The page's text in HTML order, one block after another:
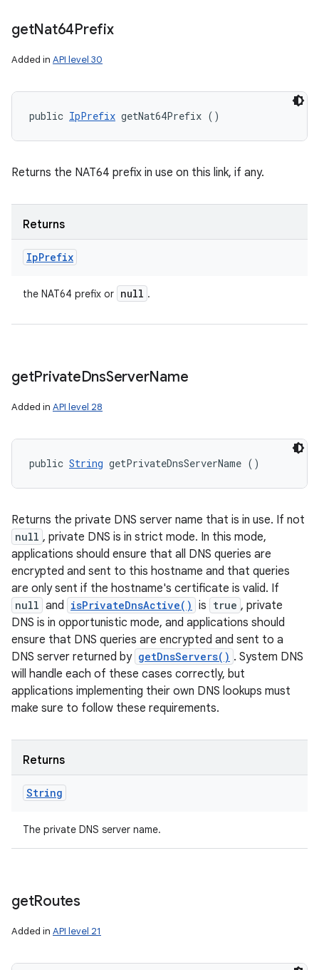
getNat64Prefix
Added in API level 30
public IpPrefix getNat64Prefix ()
Returns the NAT64 prefix in use on this link, if any.
Returns
IpPrefix
the NAT64 prefix or null .
getPrivateDnsServerName
Added in API level 28
public String getPrivateDnsServerName ()
Returns the private DNS server name that is in use. If not
null , private DNS is in strict mode. In this mode,
applications should ensure that all DNS queries are
encrypted and sent to this hostname and that queries
are only sent if the hostname's certificate is valid. If
null and isPrivateDnsActive() is true , private
DNS is in opportunistic mode, and applications should
ensure that DNS queries are encrypted and sent to a
DNS server returned by getDnsServers() . System DNS
will handle each of these cases correctly, but
applications implementing their own DNS lookups must
make sure to follow these requirements.
Returns
String
The private DNS server name.
getRoutes
Added in API level 21